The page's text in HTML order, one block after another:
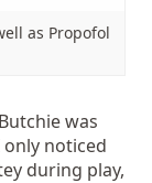
as Propofol
was
noticed
during play,